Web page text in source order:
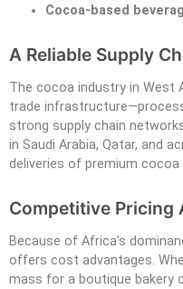
Cocoa-based
A Reliable Supply
The cocoa industry in West
trade
strong supply chain
in Saudi Arabia, Qatar, and
deliveries of premium cocoa
Competitive Pricing
Because of Africa’s
offers cost advantages.
mass for a boutique bakery